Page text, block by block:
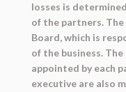
losses is
of the partners.
Board, which is
of the business.
appointed by each
executive are also